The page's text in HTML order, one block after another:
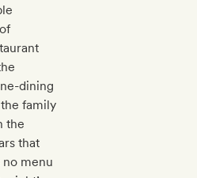
dining
family
the
that
menu